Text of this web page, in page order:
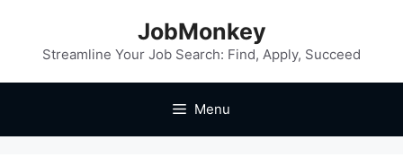
JobMonkey
Streamline Your Job Search: Find, Apply, Succeed
Menu